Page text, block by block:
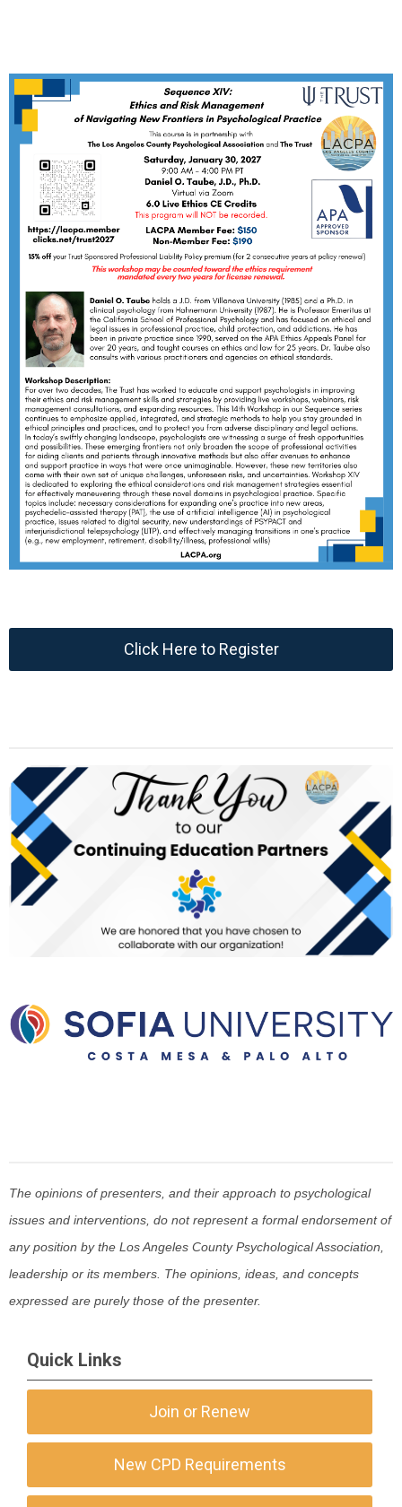
Click Here to Register
The opinions of presenters, and their approach to psychological
issues and interventions, do not represent a formal endorsement of
any position by the Los Angeles County Psychological Association,
leadership or its members. The opinions, ideas, and concepts
expressed are purely those of the presenter.
Quick Links
Join or Renew
New CPD Requirements